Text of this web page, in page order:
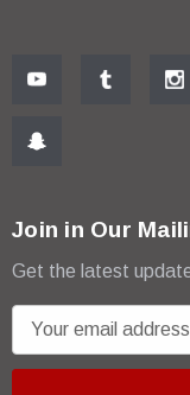
Join in Our
Get the latest
m